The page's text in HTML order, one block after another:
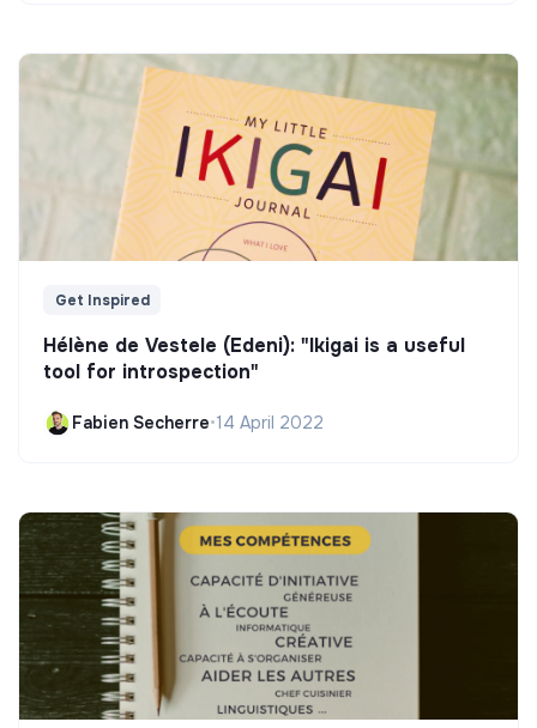
Get Inspired
Hélène de Vestele (Edeni): "Ikigai is a useful
tool for introspection"
Fabien Secherre•14 April 2022